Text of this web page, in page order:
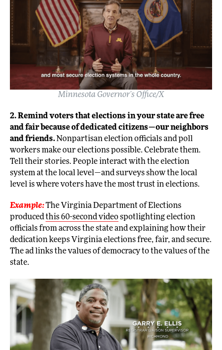
Minnesota Governor’s Office/X
2. Remind voters that elections in your state are free
and fair because of dedicated citizens—our neighbors
and friends.Nonpartisan election officials and poll
workers make our elections possible. Celebrate them.
Tell their stories. People interact with the election
system at the local level—and surveys show the local
level is where voters have the most trust in elections.
Example:The Virginia Department of Elections
producedthis 60-second videospotlighting election
officials from across the state and explaining how their
dedication keeps Virginia elections free, fair, and secure.
The ad links the values of democracy to the values of the
state.